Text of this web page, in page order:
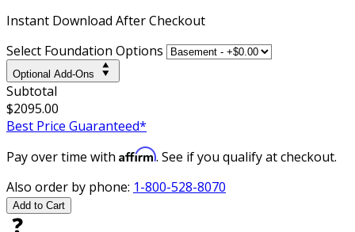
Instant Download After Checkout
Select Foundation Options
Optional Add-Ons
Subtotal
$2095.00
Best Price Guaranteed*
Pay over time with Affirm. See if you qualify at checkout.
Also order by phone: 1-800-528-8070
Add to Cart